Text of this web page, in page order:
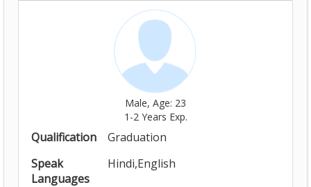
Male, Age: 23
1-2 Years Exp.
Qualification
Graduation
Speak
Languages
Hindi,English